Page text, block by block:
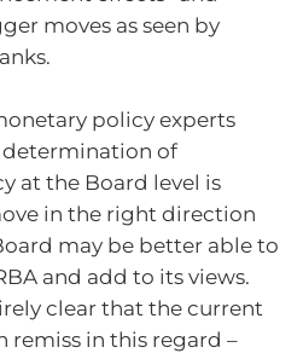
moves as seen by
policy experts
of
at the Board level is
in the right direction
may be better able to
and add to its views.
clear that the current
remiss in this regard –